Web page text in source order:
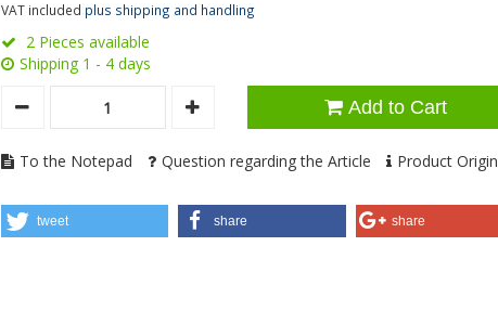
VAT included plus shipping and handling
2 Pieces available
Shipping 1 - 4 days
Add to Cart
To the Notepad Question regarding the Article Product Origin
tweet share share